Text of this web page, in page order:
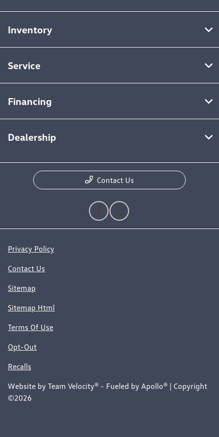
Inventory
Service
Financing
Dealership
Contact Us
Privacy Policy
Contact Us
Sitemap
Sitemap Html
Terms Of Use
Opt-Out
Recalls
Website by Team Velocity® - Fueled by Apollo® | Copyright
©2026